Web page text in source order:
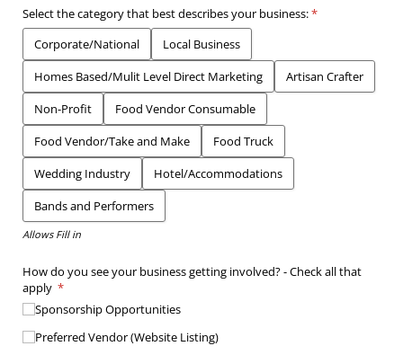
Select the category that best describes your business:*
(required)
Corporate/​National
Local Business
Homes Based/​Mulit Level Direct Marketing
Artisan Crafter
Non-Profit
Food Vendor Consumable
Food Vendor/​Take and Make
Food Truck
Wedding Industry
Hotel/​Accommodations
Bands and Performers
Allows Fill in
How do you see your business getting involved? - Check all that
apply *
(required)
Sponsorship Opportunities
Preferred Vendor (Website Listing)